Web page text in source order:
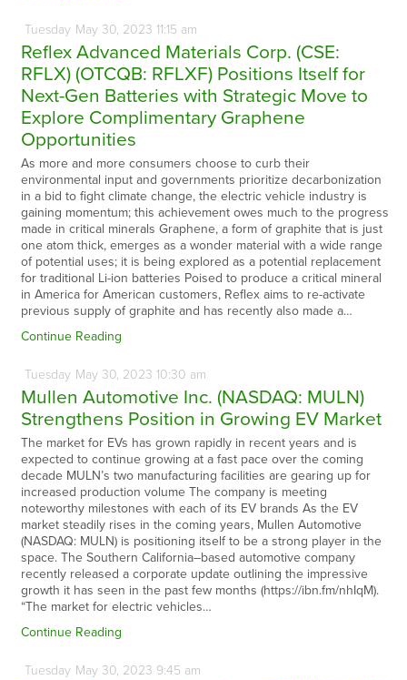
Tuesday May30, 2023 11:15 am
Reflex Advanced Materials Corp. (CSE:
RFLX) (OTCQB: RFLXF) Positions Itself for
Next-Gen Batteries with Strategic Move to
Explore Complimentary Graphene
Opportunities
As more and more consumers choose to curb their
environmental input and governments prioritize decarbonization
in a bid to fight climate change, the electric vehicle industry is
gaining momentum; this achievement owes much to the progress
made in critical minerals Graphene, a form of graphite that is just
one atom thick, emerges as a wonder material with a wide range
of potential uses; it is being explored as a potential replacement
for traditional Li-ion batteries Poised to produce a critical mineral
in America for American customers, Reflex aims to re-activate
previous supply of graphite and has recently also made a…
Continue Reading
Tuesday May30, 2023 10:30 am
Mullen Automotive Inc. (NASDAQ: MULN)
Strengthens Position in Growing EV Market
The market for EVs has grown rapidly in recent years and is
expected to continue growing at a fast pace over the coming
decade MULN’s two manufacturing facilities are gearing up for
increased production volume The company is meeting
noteworthy milestones with each of its EV brands As the EV
market steadily rises in the coming years, Mullen Automotive
(NASDAQ: MULN) is positioning itself to be a strong player in the
space. The Southern California–based automotive company
recently released a corporate update outlining the impressive
growth it has seen in the past few months (https://ibn.fm/nhIqM).
“The market for electric vehicles…
Continue Reading
Tuesday May30, 2023 9:45 am